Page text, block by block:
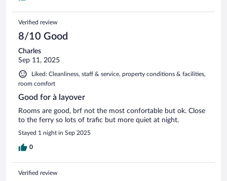
Verified review
8/10 Good
Charles
Sep 11, 2025
Liked: Cleanliness, staff & service, property conditions & facilities,
room comfort
Good for à layover
Rooms are good, brf not the most confortable but ok. Close
to the ferry so lots of trafic but more quiet at night.
Stayed 1 night in Sep 2025
0
Verified review